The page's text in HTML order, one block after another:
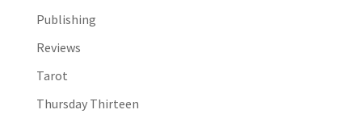
Publishing
Reviews
Tarot
Thursday Thirteen